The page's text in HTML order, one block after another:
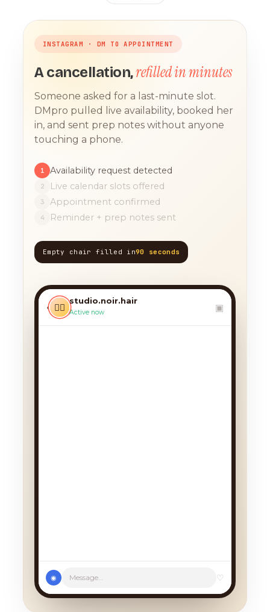
INSTAGRAM · DM TO APPOINTMENT
A cancellation,refilled in minutes
Someone asked for a last-minute slot.
DMpro pulled live availability, booked her
in, and sent prep notes without anyone
touching a phone.
1 Availability request detected
2 Live calendar slots offered
3 Appointment confirmed
4 Reminder + prep notes sent
Empty chair filled in90 seconds
‹ 💇‍♀️
studio.noir.hair
Active now ▣
TODAY, 9:12 AM
today?? 🙏
◉ Message... ♡